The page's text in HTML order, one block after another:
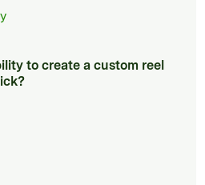
to create a custom reel